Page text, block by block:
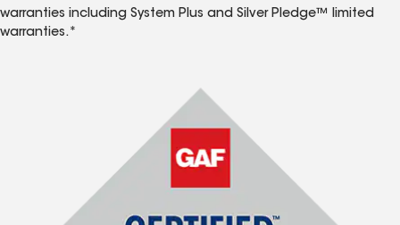
warranties including System Plus and Silver Pledge™ limited
warranties.*